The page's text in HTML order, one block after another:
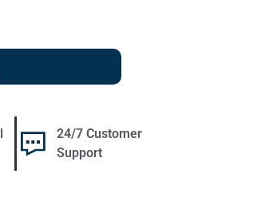
24/7 Customer
Support